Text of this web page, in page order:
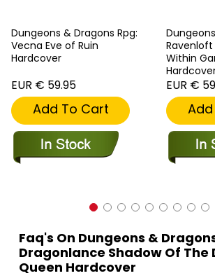
Dungeons & Dragons Rpg:
Vecna Eve of Ruin
Hardcover
EUR € 59.95
Add To Cart
Within
EUR €
Faq's On Dungeons &
Dragonlance Shadow Of The
Queen Hardcover